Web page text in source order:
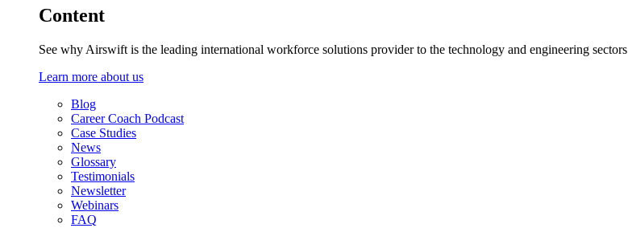
Content
See why Airswift is the leading international workforce solutions provider to the technology and engineering sectors
Learn more about us
Blog
Career Coach Podcast
Case Studies
News
Glossary
Testimonials
Newsletter
Webinars
FAQ